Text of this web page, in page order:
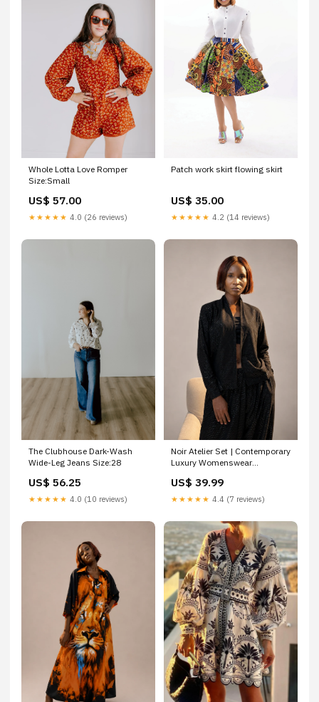
Whole Lotta Love Romper
Size:Small
US$ 57.00
★★★★★ 4.0 (26 reviews)
Patch work skirt flowing skirt
US$ 35.00
★★★★★ 4.2 (14 reviews)
The Clubhouse Dark-Wash
Wide-Leg Jeans Size:28
US$ 56.25
★★★★★ 4.0 (10 reviews)
Noir Atelier Set | Contemporary
Luxury Womenswear
US$ 39.99
★★★★★ 4.4 (7 reviews)